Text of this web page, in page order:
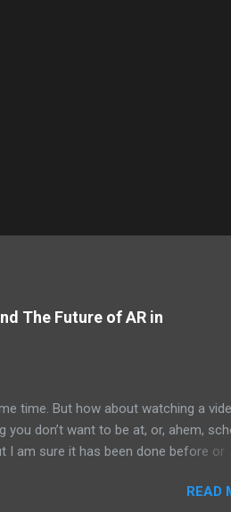
The Future of AR in
time. But how about watching a
you don’t want to be at, or, ahem,
I am sure it has been done before or
perhaps a decade from now, Apple
READ